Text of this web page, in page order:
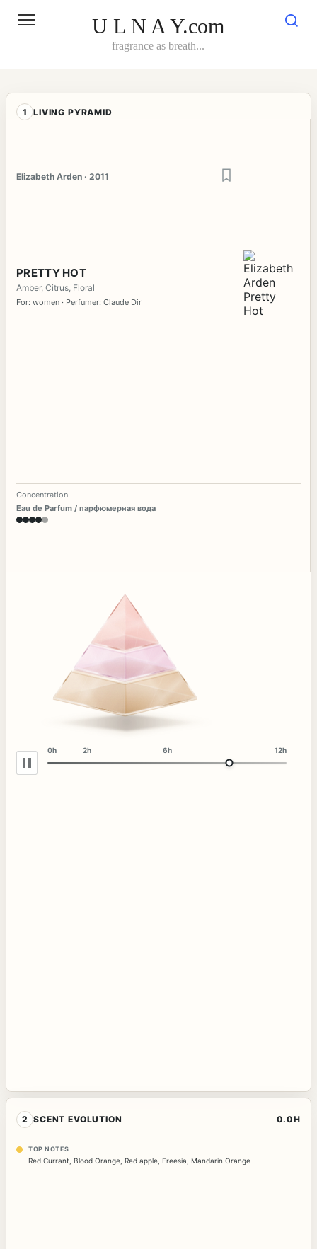
U L N A Y.com
fragrance as breath...
1 LIVING PYRAMID
Elizabeth Arden · 2011
PRETTY HOT
Amber, Citrus, Floral
For: women · Perfumer: Claude Dir
Concentration
Eau de Parfum / парфюмерная вода
0h 2h 6h 12h
2 SCENT EVOLUTION 0.0H
TOP NOTES
Red Currant Blood Orange Red apple Freesia Mandarin Orange